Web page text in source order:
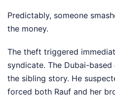
Predictably, someone
the money.
The theft triggered
syndicate. The Dubai-
the sibling story. He
forced both Rauf and her